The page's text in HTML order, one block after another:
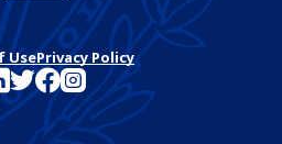
UsePrivacy Policy
See FutureEd on LinkedIn
See FutureEd on Twitter
See FutureEd on Facebook
See FutureEd on Instagram